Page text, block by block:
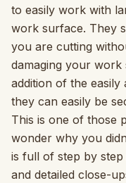
to easily work with
work surface. They
you are cutting
damaging your
addition of the easily
they can easily be
This is one of those
wonder why you
is full of step by
and detailed close-